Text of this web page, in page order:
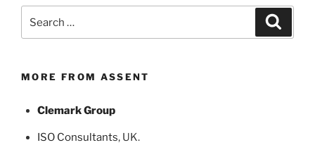
for:
MORE FROM ASSENT
Clemark Group
ISO Consultants, UK.